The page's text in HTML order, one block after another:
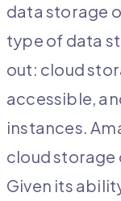
data storage
type of data
out: cloud
accessible,
instances.
cloud storage
Given its